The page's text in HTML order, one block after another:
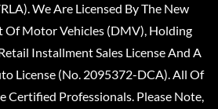
We Are Licensed By The New
Of Motor Vehicles (DMV), Holding
Installment Sales License And A
License (No. 2095372-DCA). All Of
Certified Professionals. Please Note,